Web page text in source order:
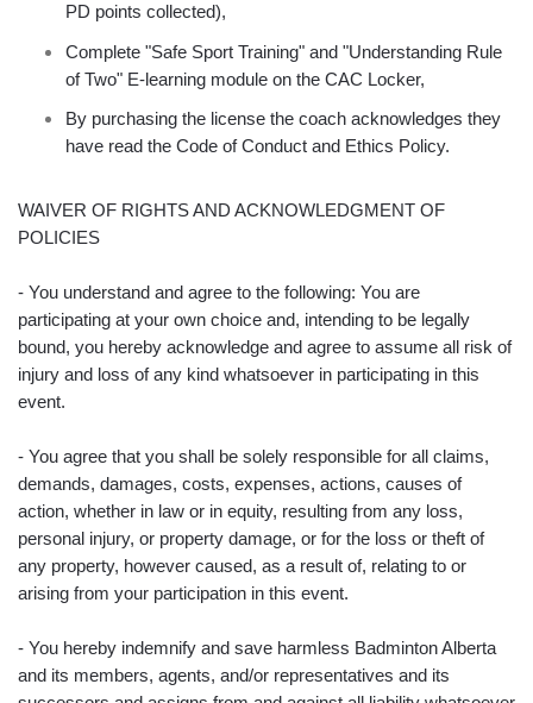
PD points collected),
Complete "Safe Sport Training" and "Understanding Rule
of Two" E-learning module on the CAC Locker,
By purchasing the license the coach acknowledges they
have read the Code of Conduct and Ethics Policy.
WAIVER OF RIGHTS AND ACKNOWLEDGMENT OF
POLICIES
- You understand and agree to the following: You are
participating at your own choice and, intending to be legally
bound, you hereby acknowledge and agree to assume all risk of
injury and loss of any kind whatsoever in participating in this
event.
- You agree that you shall be solely responsible for all claims,
demands, damages, costs, expenses, actions, causes of
action, whether in law or in equity, resulting from any loss,
personal injury, or property damage, or for the loss or theft of
any property, however caused, as a result of, relating to or
arising from your participation in this event.
- You hereby indemnify and save harmless Badminton Alberta
and its members, agents, and/or representatives and its